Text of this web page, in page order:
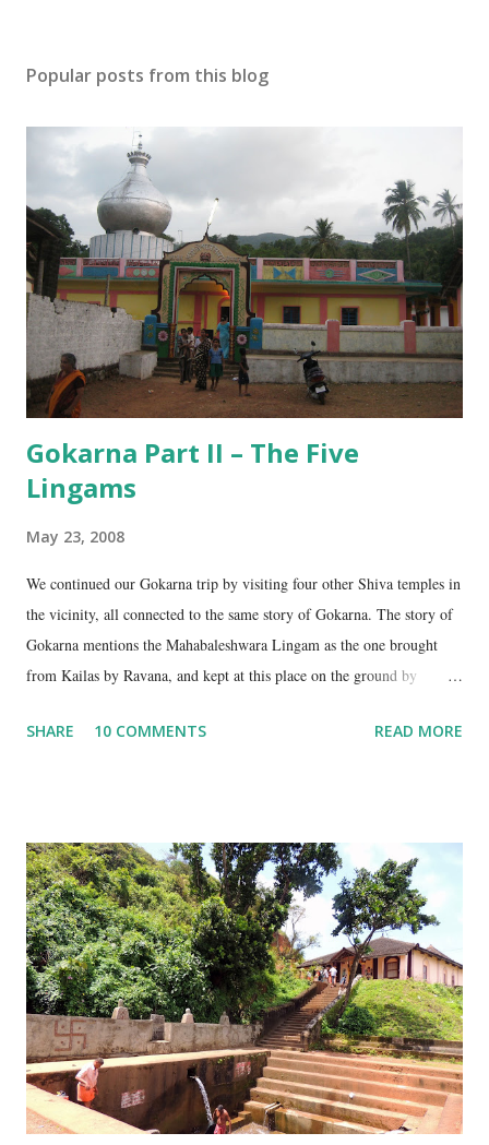
C
m
t
Popular posts from this blog
Gokarna Part II – The Five
Lingams
May 23, 2008
We continued our Gokarna trip by visiting four other Shiva temples in
the vicinity, all connected to the same story of Gokarna. The story of
Gokarna mentions the Mahabaleshwara Lingam as the one brought
from Kailas by Ravana, and kept at this place on the ground by
However, the story does not end here. It is believed that, in his anger,
four lingams, along with the main Mahabaleshwara lingam are
collectively called the ‘ Panchalingams’ . These are: Mahabaleshwara
– the main lingam Sajjeshwar – the casket carrying the lingam. This
temple is about 35 Kms from Karwar, and is a 2 hour drive from
Gokarna. Dhareshwar – the string covering the lingam. This temple is
on NH17, about 45 Kms south of Gokarna. Gunavanteshw...
SHARE 10 COMMENTS READ MORE